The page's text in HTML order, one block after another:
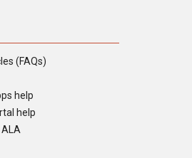
(FAQs)
help
help